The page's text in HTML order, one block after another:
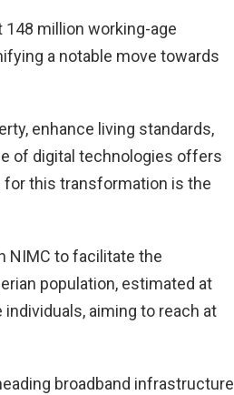
million working-age
a notable move towards
enhance living standards,
of digital technologies offers
this transformation is the
NIMC to facilitate the
population, estimated at
aiming to reach at
broadband infrastructure